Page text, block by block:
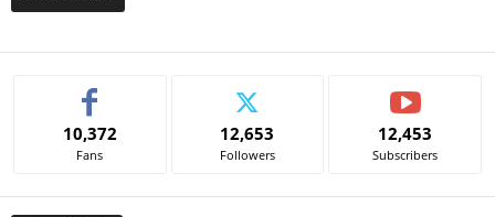
10,372
Fans
12,653
Followers
12,453
Subscribers